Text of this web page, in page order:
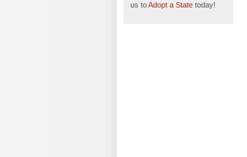
us toAdopt a State today!